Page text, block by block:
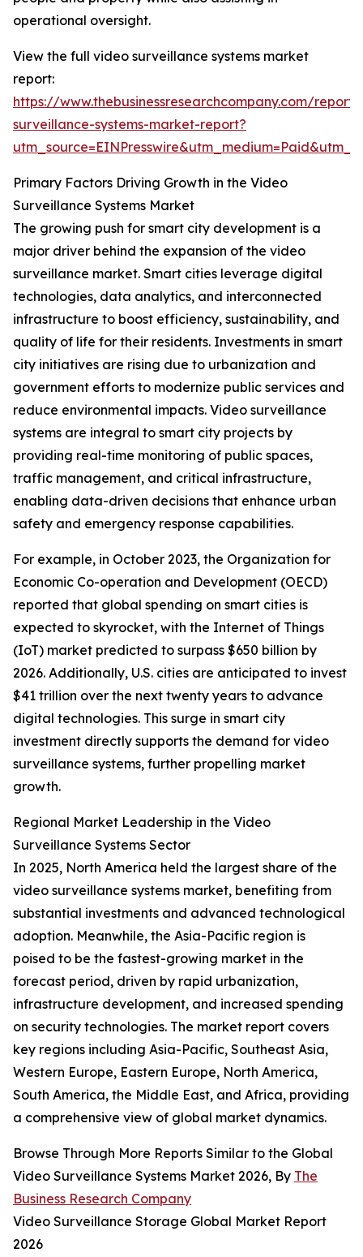
operational oversight.
View the full video surveillance systems market
report:
https://www.thebusinessresearchcompany.com/
surveillance-systems-market-report?
Primary Factors Driving Growth in the Video
Surveillance Systems Market
The growing push for smart city development is a
major driver behind the expansion of the video
surveillance market. Smart cities leverage digital
technologies, data analytics, and interconnected
infrastructure to boost efficiency, sustainability, and
quality of life for their residents. Investments in smart
city initiatives are rising due to urbanization and
government efforts to modernize public services and
reduce environmental impacts. Video surveillance
systems are integral to smart city projects by
providing real-time monitoring of public spaces,
traffic management, and critical infrastructure,
enabling data-driven decisions that enhance urban
safety and emergency response capabilities.
For example, in October 2023, the Organization for
Economic Co-operation and Development (OECD)
reported that global spending on smart cities is
expected to skyrocket, with the Internet of Things
(IoT) market predicted to surpass $650 billion by
2026. Additionally, U.S. cities are anticipated to invest
$41 trillion over the next twenty years to advance
digital technologies. This surge in smart city
investment directly supports the demand for video
surveillance systems, further propelling market
growth.
Regional Market Leadership in the Video
Surveillance Systems Sector
In 2025, North America held the largest share of the
video surveillance systems market, benefiting from
substantial investments and advanced technological
adoption. Meanwhile, the Asia-Pacific region is
poised to be the fastest-growing market in the
forecast period, driven by rapid urbanization,
infrastructure development, and increased spending
on security technologies. The market report covers
key regions including Asia-Pacific, Southeast Asia,
Western Europe, Eastern Europe, North America,
South America, the Middle East, and Africa, providing
a comprehensive view of global market dynamics.
Browse Through More Reports Similar to the Global
Video Surveillance Systems Market 2026, By The
Business Research Company
Video Surveillance Storage Global Market Report
2026